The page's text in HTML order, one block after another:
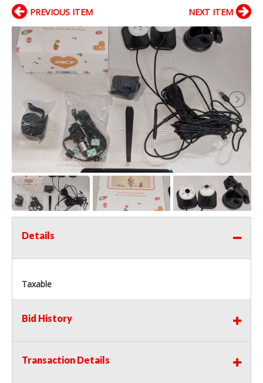
PREVIOUS ITEM NEXT ITEM
Details
Taxable
Bid History
Transaction Details